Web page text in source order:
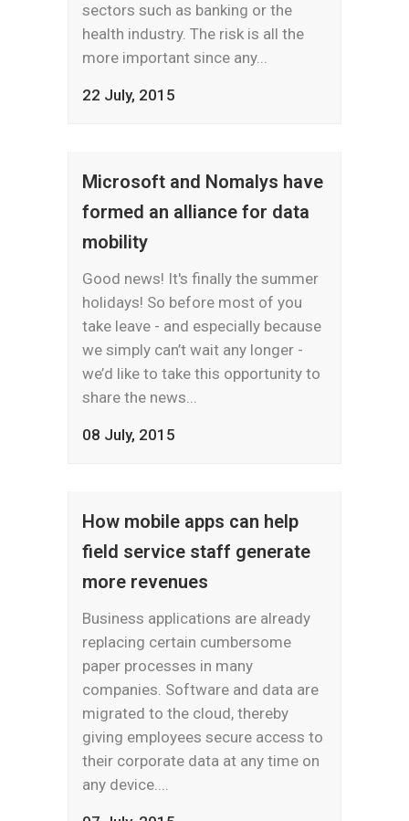
sectors such as banking or the
health industry. The risk is all the
more important since any...
22 July, 2015
Microsoft and Nomalys have
formed an alliance for data
mobility
Good news! It's finally the summer
holidays! So before most of you
take leave - and especially because
we simply can’t wait any longer -
we’d like to take this opportunity to
share the news...
08 July, 2015
How mobile apps can help
field service staff generate
more revenues
Business applications are already
replacing certain cumbersome
paper processes in many
companies. Software and data are
migrated to the cloud, thereby
giving employees secure access to
their corporate data at any time on
any device....